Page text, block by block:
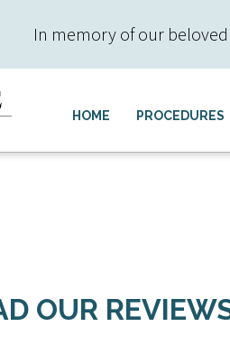
In memory of our beloved
HOME PROCEDURES
OUR